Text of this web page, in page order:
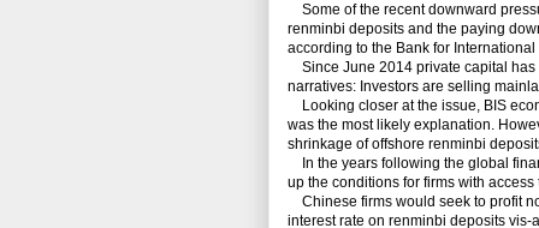
Some of the recent downward
renminbi deposits and the paying
according to the Bank for International
Since June 2014 private capital has
narratives: Investors are selling
Looking closer at the issue, BIS
was the most likely explanation.
shrinkage of offshore renminbi
In the years following the global
up the conditions for firms with
Chinese firms would seek to profit
interest rate on renminbi deposits vis-